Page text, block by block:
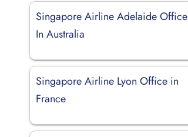
Singapore Airline Adelaide Office
In Australia
Singapore Airline Lyon Office in
France